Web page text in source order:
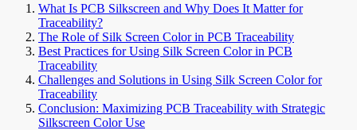
What Is PCB Silkscreen and Why Does It Matter for
Traceability?
The Role of Silk Screen Color in PCB Traceability
Best Practices for Using Silk Screen Color in PCB
Traceability
Challenges and Solutions in Using Silk Screen Color for
Traceability
Conclusion: Maximizing PCB Traceability with Strategic
Silkscreen Color Use